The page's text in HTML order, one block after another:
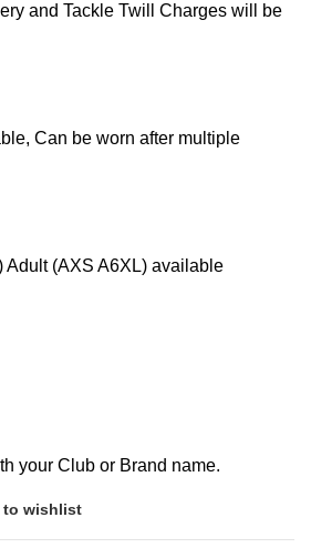
and Tackle Twill Charges will be
Can be worn after multiple
Adult (AXS A6XL) available
your Club or Brand name.
to wishlist